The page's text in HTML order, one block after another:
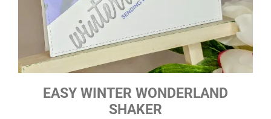
EASY WINTER WONDERLAND
SHAKER